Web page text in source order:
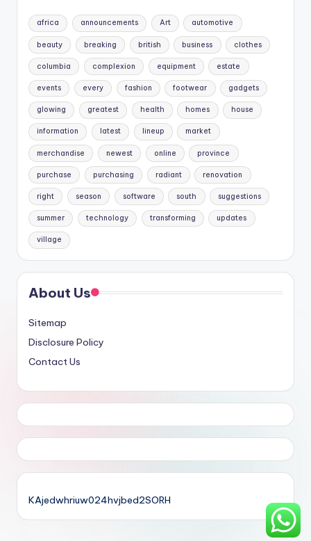
africa announcements Art automotive
beauty breaking british business clothes
columbia complexion equipment estate
events every fashion footwear gadgets
glowing greatest health homes house
information latest lineup market
merchandise newest online province
purchase purchasing radiant renovation
right season software south suggestions
summer technology transforming updates
village
About Us
Sitemap
Disclosure Policy
Contact Us
KAjedwhriuw024hvjbed2SORH